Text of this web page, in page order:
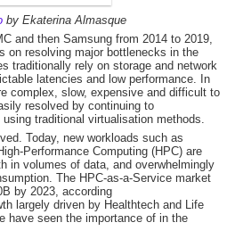
by Ekaterina Almasque
and then Samsung from 2014 to 2019,
on resolving major bottlenecks in the
traditionally rely on storage and network
latencies and low performance. In
complex, slow, expensive and difficult to
resolved by continuing to
traditional virtualisation methods.
Today, new workloads such as
Performance Computing (HPC) are
in volumes of data, and overwhelmingly
The HPC-as-a-Service market
by 2023, according
largely driven by Healthtech and Life
have seen the importance of in the